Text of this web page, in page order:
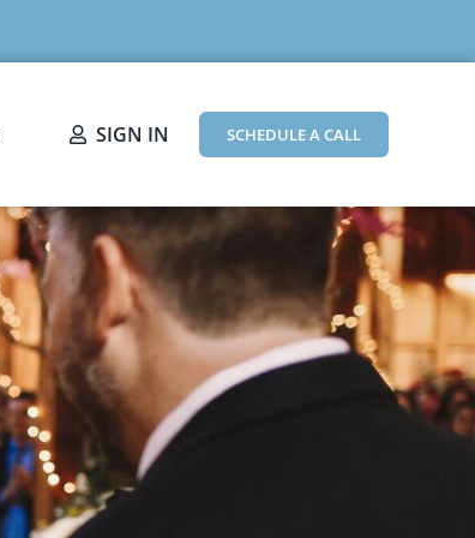
SIGN IN SCHEDULE A CALL